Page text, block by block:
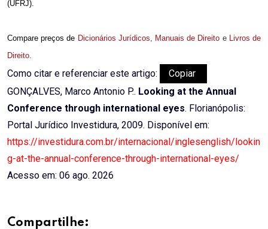
(UFRJ).
Compare preços de Dicionários Jurídicos, Manuais de Direito e Livros de
Direito.
Como citar e referenciar este artigo:
Copiar
GONÇALVES, Marco Antonio P.. Looking at the Annual
Conference through international eyes. Florianópolis:
Portal Jurídico Investidura, 2009. Disponível em:
https://investidura.com.br/internacional/inglesenglish/lookin
g-at-the-annual-conference-through-international-eyes/
Acesso em: 06 ago. 2026
Compartilhe: